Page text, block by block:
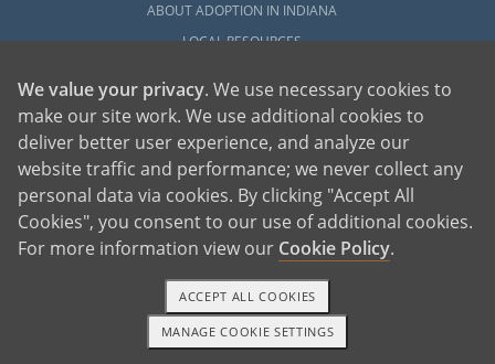
ABOUT ADOPTION IN INDIANA
LOCAL RESOURCES
American Adoptions, a private adoption agency founded on the belief that lives
of children can be bettered through adoption, provides safe adoption services to
children, birth parents and adoptive families by educating, supporting and
coordinating necessary services for adoptions throughout the United States. For
more information on American Adoptions, please call 1-800-ADOPTION (236-
1-800-ADOPTION GET STARTED
We value your privacy. We use necessary cookies to
make our site work. We use additional cookies to
deliver better user experience, and analyze our
website traffic and performance; we never collect any
personal data via cookies. By clicking "Accept All
Cookies", you consent to our use of additional cookies.
For more information view our Cookie Policy.
MANAGE COOKIE SETTINGS
ACCEPT ALL COOKIES